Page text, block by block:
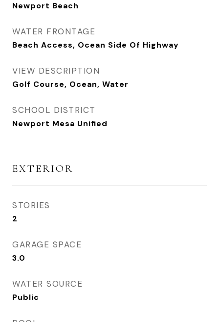
Newport Beach
WATER FRONTAGE
Beach Access, Ocean Side Of Highway
VIEW DESCRIPTION
Golf Course, Ocean, Water
SCHOOL DISTRICT
Newport Mesa Unified
EXTERIOR
STORIES
2
GARAGE SPACE
3.0
WATER SOURCE
Public